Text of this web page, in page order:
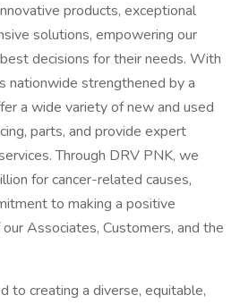
products, exceptional
solutions, empowering our
decisions for their needs. With
nationwide strengthened by a
a wide variety of new and used
parts, and provide expert
Through DRV PNK, we
for cancer-related causes,
to making a positive
Associates, Customers, and the
to creating a diverse, equitable,